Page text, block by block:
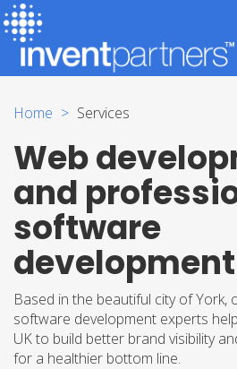
Home Services
Web
and
software
development
Based in the beautiful city of York,
software development experts
UK to build better brand visibility
for a healthier bottom line.